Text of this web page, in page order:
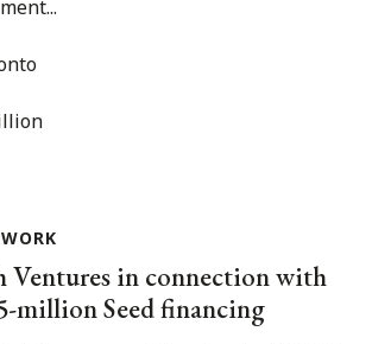
Ventures in connection with
million Seed financing